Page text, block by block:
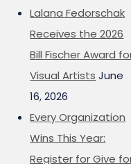
Lalana Fedorschak
Receives the 2026
Bill Fischer Award
Visual Artists June
16, 2026
Every Organization
Wins This Year:
Register for Give